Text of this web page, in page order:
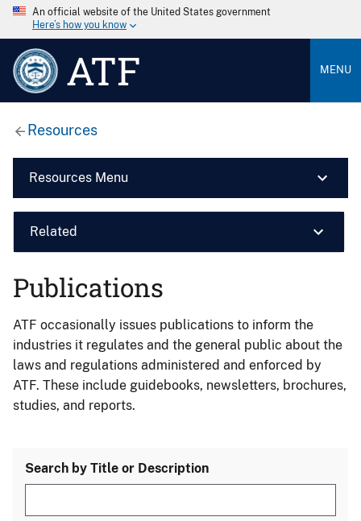
An official website of the United States government
Here’s how you know
ATF MENU
Resources
Resources Menu
Related
Publications
ATF occasionally issues publications to inform the
industries it regulates and the general public about the
laws and regulations administered and enforced by
ATF. These include guidebooks, newsletters, brochures,
studies, and reports.
Search by Title or Description